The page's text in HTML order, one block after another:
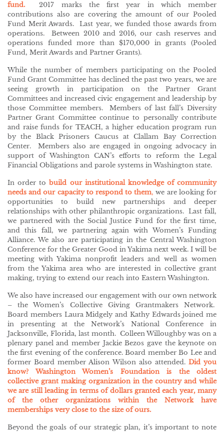
fund.
2017 marks the first year in which member
contributions also are covering the amount of our Pooled
Fund Merit Awards. Last year, we funded those awards from
operations. Between 2010 and 2016, our cash reserves and
operations funded more than $170,000 in grants (Pooled
Fund, Merit Awards and Partner Grants).
While the number of members participating on the Pooled
Fund Grant Committee has declined the past two years, we are
seeing growth in participation on the Partner Grant
Committees and increased civic engagement and leadership by
those Committee members. Members of last fall’s Diversity
Partner Grant Committee continue to personally contribute
and raise funds for TEACH, a higher education program run
by the Black Prisoners Caucus at Clallam Bay Correction
Center. Members also are engaged in ongoing advocacy in
support of Washington CAN’s efforts to reform the Legal
Financial Obligations and parole systems in Washington state.
In order to build our institutional knowledge of community
needs and our capacity to respond to them, we are looking for
opportunities to build new partnerships and deeper
relationships with other philanthropic organizations. Last fall,
we partnered with the Social Justice Fund for the first time,
and this fall, we partnering again with Women’s Funding
Alliance. We also are participating in the Central Washington
Conference for the Greater Good in Yakima next week. I will be
meeting with Yakima nonprofit leaders and well as women
from the Yakima area who are interested in collective grant
making, trying to extend our reach into Eastern Washington.
We also have increased our engagement with our own network
– the Women’s Collective Giving Grantmakers Network.
Board members Laura Midgely and Kathy Edwards joined me
in presenting at the Network’s National Conference in
Jacksonville, Florida, last month. Colleen Willoughby was on a
plenary panel and member Jackie Bezos gave the keynote on
the first evening of the conference. Board member Bo Lee and
former Board member Alison Wilson also attended. Did you
know? Washington Women’s Foundation is the oldest
collective grant making organization in the country and while
we are still leading in terms of dollars granted each year, many
of the other organizations within the Network have
memberships very close to the size of ours.
Beyond the goals of our strategic plan, it’s important to note